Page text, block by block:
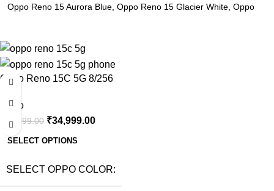
Oppo Reno 15 Aurora Blue, Oppo Reno 15 Glacier White, Oppo
Oppo Reno 15C 5G 8/256
Oppo
37,999.00 ₹34,999.00
SELECT OPTIONS
SELECT OPPO COLOR